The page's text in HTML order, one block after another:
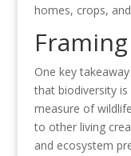
homes, crops,
One key
that biodiversity
measure of
to other living
and ecosystem